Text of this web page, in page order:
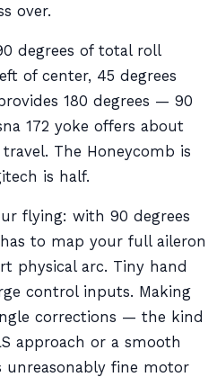
over.
degrees of total roll
of center, 45 degrees
180 degrees — 90
172 yoke offers about
The Honeycomb is
is half.
flying: with 90 degrees
to map your full aileron
physical arc. Tiny hand
control inputs. Making
corrections — the kind
approach or a smooth
fine motor